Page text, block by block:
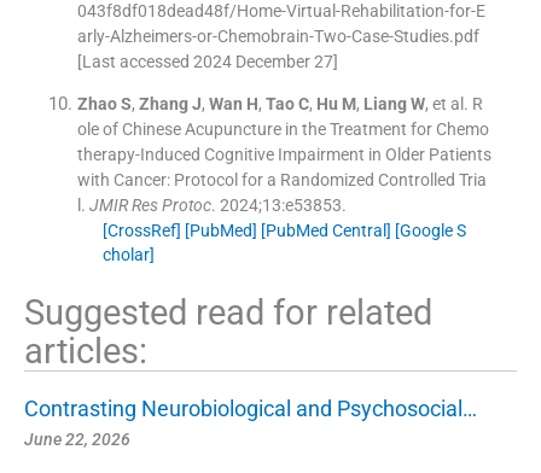
043f8df018dead48f/Home-Virtual-Rehabilitation-for-E
arly-Alzheimers-or-Chemobrain-Two-Case-Studies.pdf
[Last accessed 2024 December 27]
Zhao S, Zhang J, Wan H, Tao C, Hu M, Liang W, et al. R
ole of Chinese Acupuncture in the Treatment for Chemo
therapy-Induced Cognitive Impairment in Older Patients
with Cancer: Protocol for a Randomized Controlled Tria
l. JMIR Res Protoc. 2024;13:e53853.
[CrossRef] [PubMed] [PubMed Central] [Google S
cholar]
Suggested read for related
articles:
Contrasting Neurobiological and Psychosocial…
June 22, 2026